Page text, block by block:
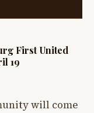
First United
19
will come